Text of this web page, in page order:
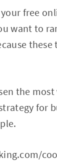
free
want to
the
for